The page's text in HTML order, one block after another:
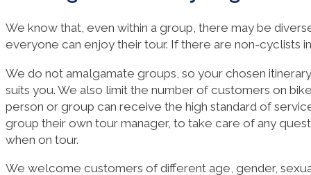
We know that, even within a group, there may be
everyone can enjoy their tour. If there are non-cyclists
We do not amalgamate groups, so your chosen
suits you. We also limit the number of customers on
person or group can receive the high standard of
group their own tour manager, to take care of any
when on tour.
We welcome customers of different age, gender,